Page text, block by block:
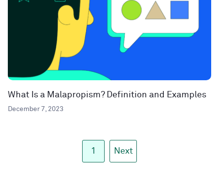
What Is a Malapropism? Definition and Examples
December 7, 2023
1 Next